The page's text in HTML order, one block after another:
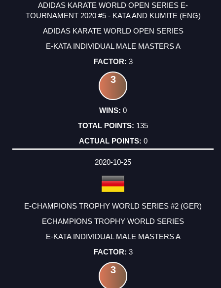
ADIDAS KARATE WORLD OPEN SERIES E-
TOURNAMENT 2020 #5 - KATA AND KUMITE (ENG)
ADIDAS KARATE WORLD OPEN SERIES
E-KATA INDIVIDUAL MALE MASTERS A
3
3
0
135
0
2020-10-25
E-CHAMPIONS TROPHY WORLD SERIES #2 (GER)
ECHAMPIONS TROPHY WORLD SERIES
E-KATA INDIVIDUAL MALE MASTERS A
3
3